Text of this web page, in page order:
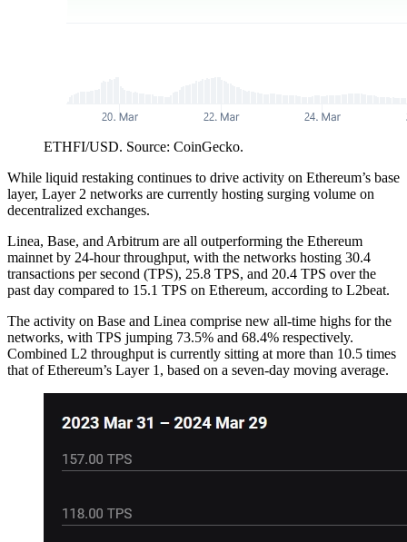
ETHFI/USD. Source: CoinGecko.
While liquid restaking continues to drive activity on Ethereum’s base
layer, Layer 2 networks are currently hosting surging volume on
decentralized exchanges.
Linea, Base, and Arbitrum are all outperforming the Ethereum
mainnet by 24-hour throughput, with the networks hosting 30.4
transactions per second (TPS), 25.8 TPS, and 20.4 TPS over the
past day compared to 15.1 TPS on Ethereum, according to L2beat.
The activity on Base and Linea comprise new all-time highs for the
networks, with TPS jumping 73.5% and 68.4% respectively.
Combined L2 throughput is currently sitting at more than 10.5 times
that of Ethereum’s Layer 1, based on a seven-day moving average.